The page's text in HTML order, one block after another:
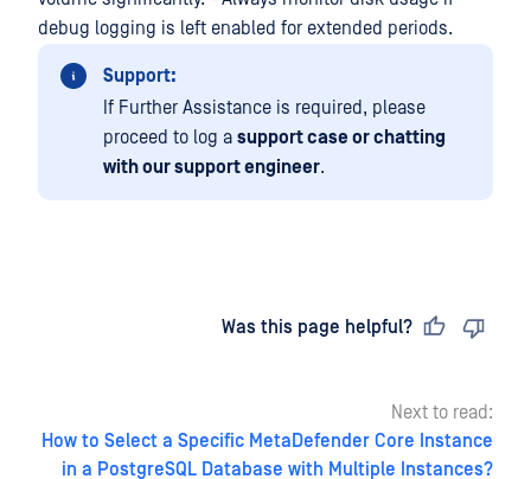
debug logging is left enabled for extended periods.
Support:
If Further Assistance is required, please
proceed to log a support case or chatting
with our support engineer.
Was this page helpful?
Next to read:
How to Select a Specific MetaDefender Core Instance
in a PostgreSQL Database with Multiple Instances?